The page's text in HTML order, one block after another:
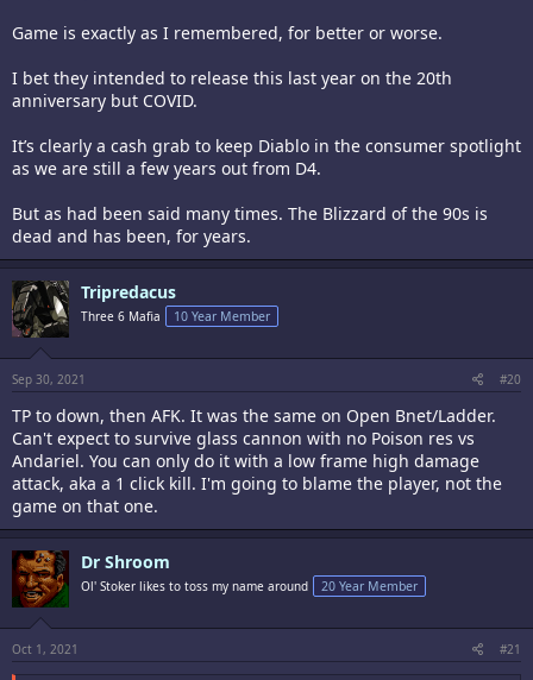
Game is exactly as I remembered, for better or worse.
I bet they intended to release this last year on the 20th
anniversary but COVID.
It’s clearly a cash grab to keep Diablo in the consumer spotlight
as we are still a few years out from D4.
But as had been said many times. The Blizzard of the 90s is
dead and has been, for years.
Tripredacus
Three 6 Mafia 10 Year Member
Sep 30, 2021 #20
TP to down, then AFK. It was the same on Open Bnet/Ladder.
Can't expect to survive glass cannon with no Poison res vs
Andariel. You can only do it with a low frame high damage
attack, aka a 1 click kill. I'm going to blame the player, not the
game on that one.
Dr Shroom
Ol' Stoker likes to toss my name around 20 Year Member
Oct 1, 2021 #21